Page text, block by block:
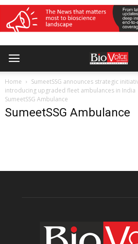
Home
SumeetSSG announces strategic
introducing upgraded fleet ambulances in India
SumeetSSG Ambulance
SumeetSSG Ambulance